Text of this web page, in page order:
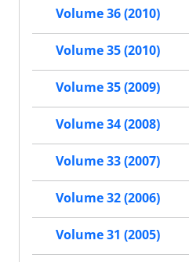
Volume 36 (2010)
Volume 35 (2010)
Volume 35 (2009)
Volume 34 (2008)
Volume 33 (2007)
Volume 32 (2006)
Volume 31 (2005)